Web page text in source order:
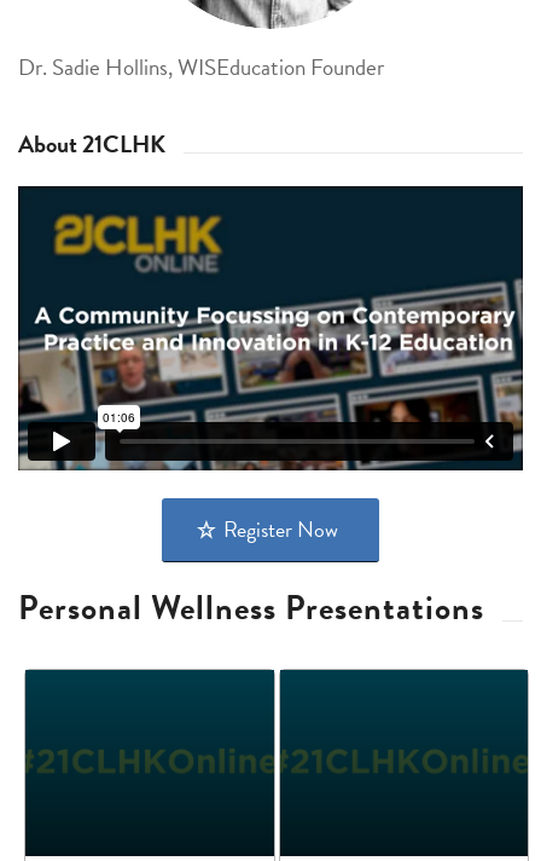
Dr. Sadie Hollins, WISEducation Founder
About 21CLHK
Register Now
Personal Wellness Presentations